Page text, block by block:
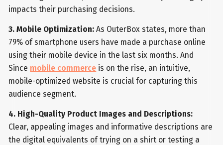
impacts their purchasing decisions.
3. Mobile Optimization: As OuterBox states, more than
79% of smartphone users have made a purchase online
using their mobile device in the last six months. And
Since mobile commerce is on the rise, an intuitive,
mobile-optimized website is crucial for capturing this
audience segment.
4. High-Quality Product Images and Descriptions:
Clear, appealing images and informative descriptions are
the digital equivalents of trying on a shirt or testing a